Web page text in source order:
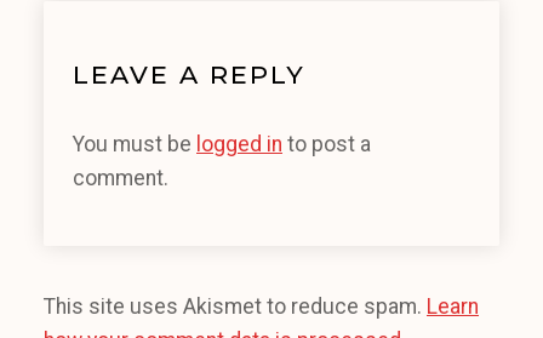
LEAVE A REPLY
You must be logged in to post a
comment.
This site uses Akismet to reduce spam. Learn